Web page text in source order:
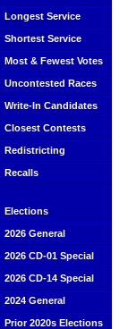
Longest Service
Shortest Service
Most & Fewest Votes
Uncontested Races
Write-In Candidates
Closest Contests
Redistricting
Recalls
Elections
2026 General
2026 CD-01 Special
2026 CD-14 Special
2024 General
Prior 2020s Elections